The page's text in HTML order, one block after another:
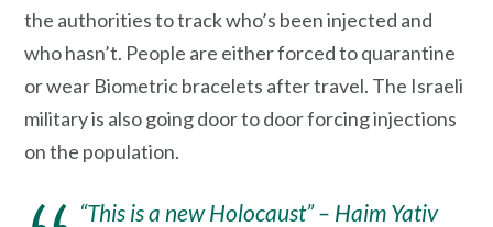
the authorities to track who’s been injected and
who hasn’t. People are either forced to quarantine
or wear Biometric bracelets after travel. The Israeli
military is also going door to door forcing injections
on the population.
“This is a new Holocaust” – Haim Yativ